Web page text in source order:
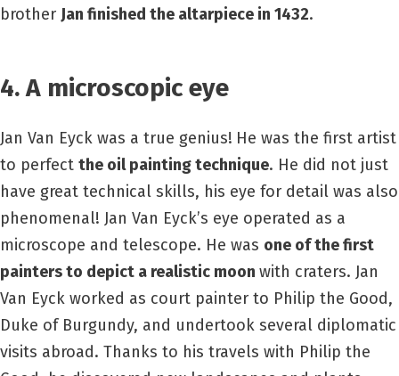
brother Jan finished the altarpiece in 1432.
4. A microscopic eye
Jan Van Eyck was a true genius! He was the first artist
to perfect the oil painting technique. He did not just
have great technical skills, his eye for detail was also
phenomenal! Jan Van Eyck’s eye operated as a
microscope and telescope. He was one of the first
painters to depict a realistic moon with craters. Jan
Van Eyck worked as court painter to Philip the Good,
Duke of Burgundy, and undertook several diplomatic
visits abroad. Thanks to his travels with Philip the